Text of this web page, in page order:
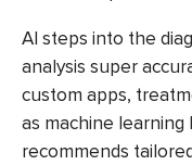
AI steps into the
analysis super
custom apps,
as machine
recommends